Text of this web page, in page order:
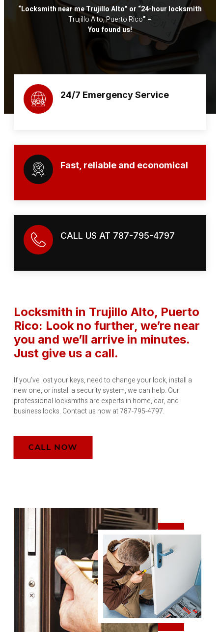
“Locksmith near meTrujillo Alto” or “24-hour locksmith
Trujillo Alto, Puerto Rico” –
You found us!
24/7 Emergency Service
Fast, reliable and economical
CALL US AT 787-795-4797
Locksmith in Trujillo Alto, Puerto
Rico: Look no further, we’re near
you and we’ll arrive in minutes.
Just give us a call.
If you’ve lost your keys, need to change your lock, install a
new one, or install a security system, we can help. Our
professional locksmiths are experts in home, car, and
business locks. Contact us now at 787-795-4797.
CALL NOW